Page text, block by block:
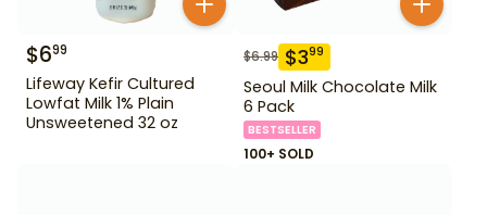
$699
Lifeway Kefir Cultured
Lowfat Milk 1% Plain
Unsweetened 32 oz
$6.99 $399
Seoul Milk Chocolate Milk
6 Pack
BESTSELLER
100+ SOLD